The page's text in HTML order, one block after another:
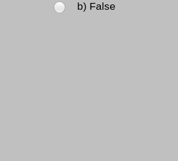
b) False